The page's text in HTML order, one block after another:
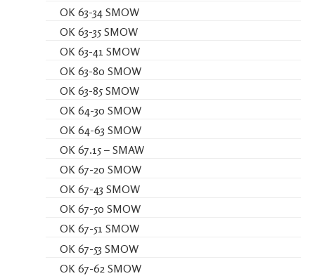
OK 63-34 SMOW
OK 63-35 SMOW
OK 63-41 SMOW
OK 63-80 SMOW
OK 63-85 SMOW
OK 64-30 SMOW
OK 64-63 SMOW
OK 67.15 – SMAW
OK 67-20 SMOW
OK 67-43 SMOW
OK 67-50 SMOW
OK 67-51 SMOW
OK 67-53 SMOW
OK 67-62 SMOW